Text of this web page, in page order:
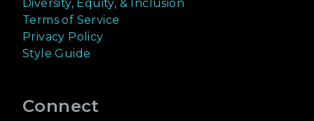
Diversity, Equity, & Inclusion
Terms of Service
Privacy Policy
Style Guide
Connect